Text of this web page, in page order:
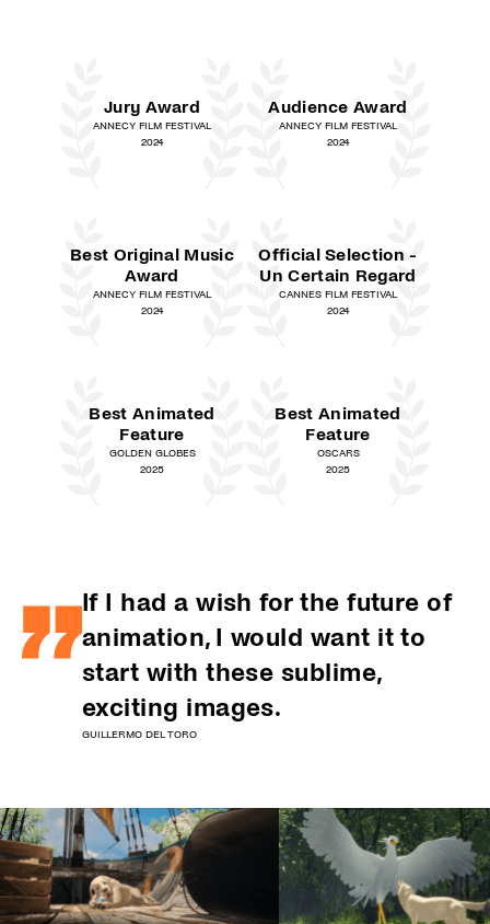
Jury Award
ANNECY FILM FESTIVAL
2024
Audience Award
ANNECY FILM FESTIVAL
2024
Best Original Music
Award
ANNECY FILM FESTIVAL
2024
Official Selection -
Un Certain Regard
CANNES FILM FESTIVAL
2024
Best Animated
Feature
GOLDEN GLOBES
2025
Best Animated
Feature
OSCARS
2025
If I had a wish for the future of
animation, I would want it to
start with these sublime,
exciting images.
GUILLERMO DEL TORO